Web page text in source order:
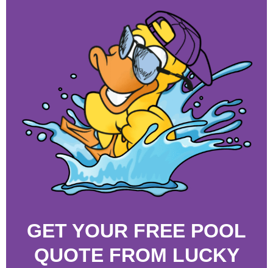
GET YOUR FREE POOL
QUOTE FROM LUCKY